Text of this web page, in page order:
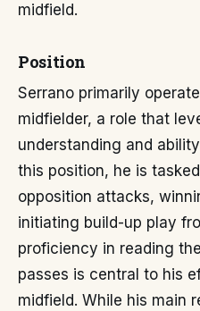
midfield.
Position
Serrano primarily
midfielder, a role that
understanding and
this position, he is
opposition attacks,
initiating build-up play
proficiency in reading
passes is central to his
midfield. While his main